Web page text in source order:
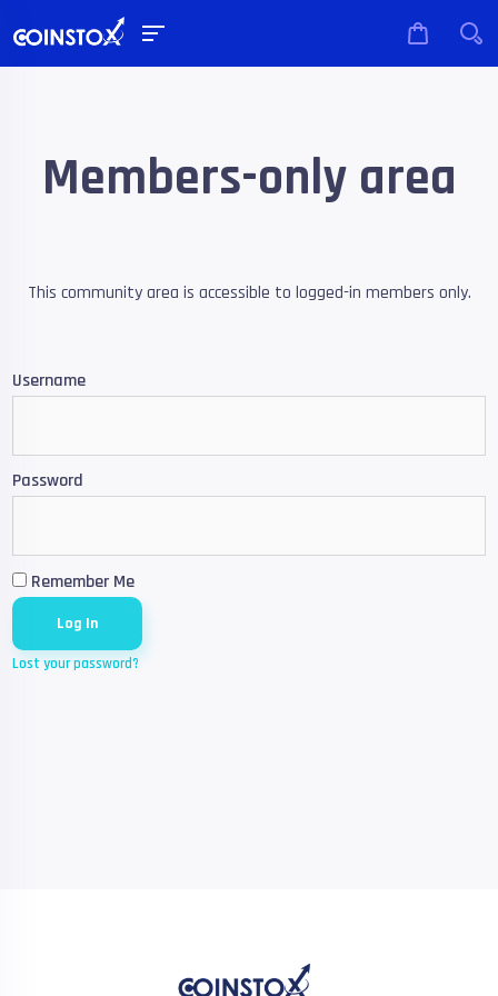
Members-only area
This community area is accessible to logged-in members only.
Username
Password
Remember Me
Lost your password?